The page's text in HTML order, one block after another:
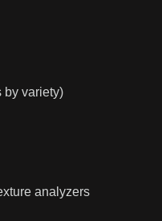
by variety)
analyzers